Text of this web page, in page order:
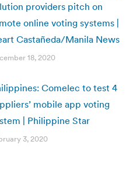
providers pitch on
online voting systems |
Castañeda/Manila News
18, 2020
Comelec to test 4
mobile app voting
| Philippine Star
3, 2020